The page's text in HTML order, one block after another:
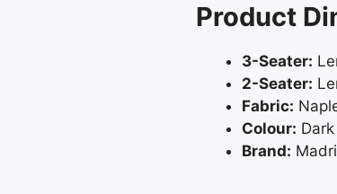
Product
3-Seater:
2-Seater:
Fabric:
Colour:
Brand: